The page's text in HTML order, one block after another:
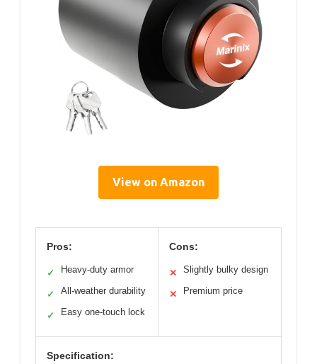
View on Amazon
Pros:
✓ Heavy-duty armor
✓ All-weather durability
✓ Easy one-touch lock
Cons:
✕ Slightly bulky design
✕ Premium price
Specification: